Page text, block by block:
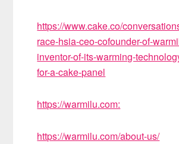
https://www.cake.co/
race-hsia-ceo-cofounder-of-
inventor-of-its-warming-
for-a-cake-panel
https://warmilu.com:
https://warmilu.com/about-us/